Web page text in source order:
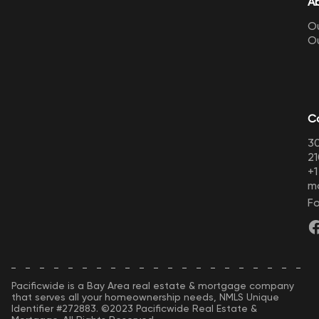
Pacificwide is a Bay Area real estate & mortgage company
that serves all your homeownership needs, NMLS Unique
Identifier #272883. ©2023 Pacificwide Real Estate &